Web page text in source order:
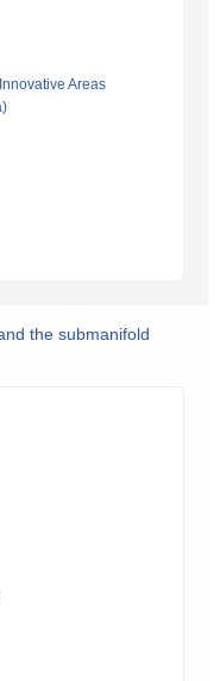
Areas
the submanifold